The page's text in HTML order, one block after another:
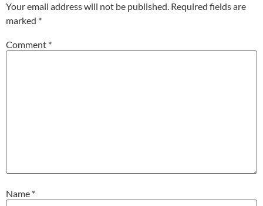
Your email address will not be published. Required fields are
marked *
Comment *
Name *